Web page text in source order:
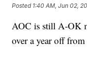
Posted 1:40 AM, Jun 02,
AOC is still A-OK
over a year off